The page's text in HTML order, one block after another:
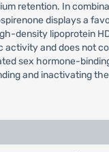
retention. In
displays a
density lipoprotein
activity and does not
sex hormone-
and inactivating